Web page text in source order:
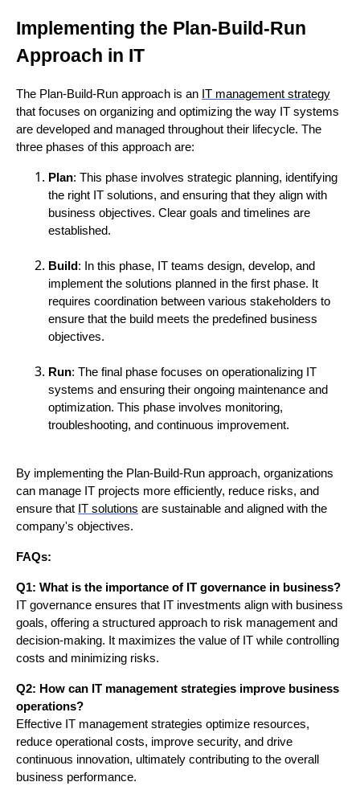
Implementing the Plan-Build-Run
Approach in IT
The Plan-Build-Run approach is an IT management strategy
that focuses on organizing and optimizing the way IT systems
are developed and managed throughout their lifecycle. The
three phases of this approach are:
Plan: This phase involves strategic planning, identifying
the right IT solutions, and ensuring that they align with
business objectives. Clear goals and timelines are
established.
Build : In this phase, IT teams design, develop, and
implement the solutions planned in the first phase. It
requires coordination between various stakeholders to
ensure that the build meets the predefined business
objectives.
Run: The final phase focuses on operationalizing IT
systems and ensuring their ongoing maintenance and
optimization. This phase involves monitoring,
troubleshooting, and continuous improvement.
By implementing the Plan-Build-Run approach, organizations
can manage IT projects more efficiently, reduce risks, and
ensure that IT solutions are sustainable and aligned with the
company's objectives.
FAQs:
Q1: What is the importance of IT governance in business?
IT governance ensures that IT investments align with business
goals, offering a structured approach to risk management and
decision-making. It maximizes the value of IT while controlling
costs and minimizing risks.
Q2: How can IT management strategies improve business
operations?
Effective IT management strategies optimize resources,
reduce operational costs, improve security, and drive
continuous innovation, ultimately contributing to the overall
business performance.